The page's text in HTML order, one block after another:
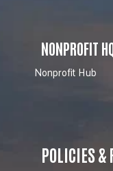
NONPROFIT
Nonprofit Hub
POLICIES &